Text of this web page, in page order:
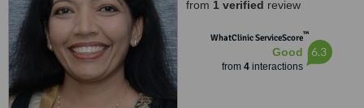
from 1 verified review
WhatClinic ServiceScore™
Good
from 4interactions
6.3